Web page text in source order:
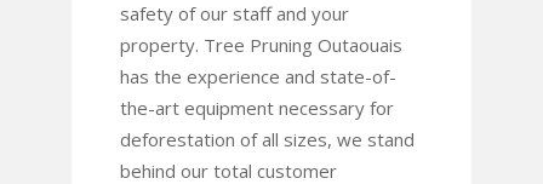
safety of our staff and your
property. Tree Pruning Outaouais
has the experience and state-of-
the-art equipment necessary for
deforestation of all sizes, we stand
behind our total customer